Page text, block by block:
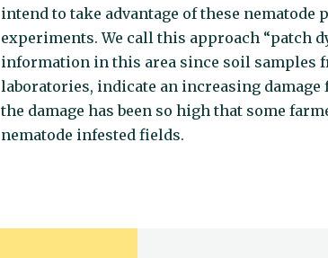
intend to take advantage of these
experiments. We call this approach “patch
information in this area since soil samples
laboratories, indicate an increasing
the damage has been so high that some
nematode infested fields.